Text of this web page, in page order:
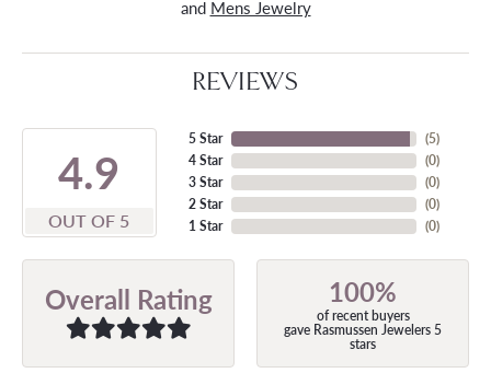
and Mens Jewelry
REVIEWS
4.9
OUT OF 5
5 Star
4 Star
3 Star
2 Star
1 Star
(5)
(0)
(0)
(0)
(0)
Overall Rating 100%
of recent buyers
gave Rasmussen Jewelers 5
stars